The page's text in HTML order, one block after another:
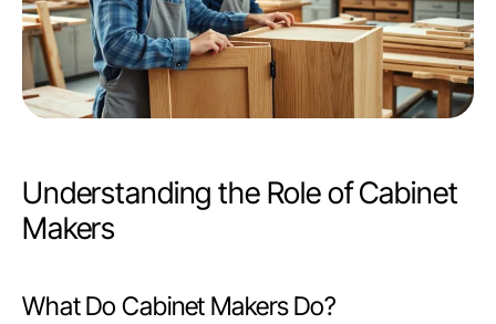
Understanding the Role of Cabinet
Makers
What Do Cabinet Makers Do?